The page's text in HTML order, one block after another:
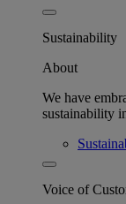
Sustainability
About
We have
sustainability
Voice of